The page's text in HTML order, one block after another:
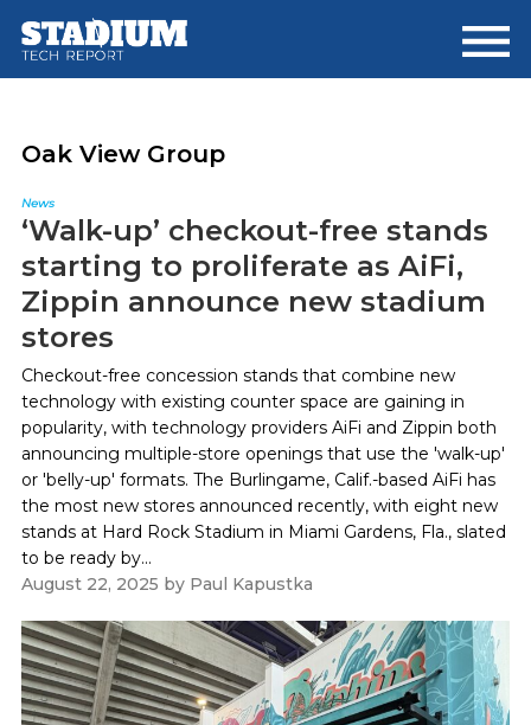
main
footer
Oak View Group
News
‘Walk-up’ checkout-free stands
starting to proliferate as AiFi,
Zippin announce new stadium
stores
Checkout-free concession stands that combine new
technology with existing counter space are gaining in
popularity, with technology providers AiFi and Zippin both
announcing multiple-store openings that use the 'walk-up'
or 'belly-up' formats. The Burlingame, Calif.-based AiFi has
the most new stores announced recently, with eight new
stands at Hard Rock Stadium in Miami Gardens, Fla., slated
to be ready by...
August 22, 2025 by Paul Kapustka